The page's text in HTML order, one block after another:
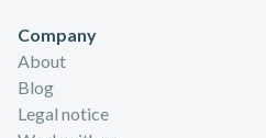
Company
About
Blog
Legal notice